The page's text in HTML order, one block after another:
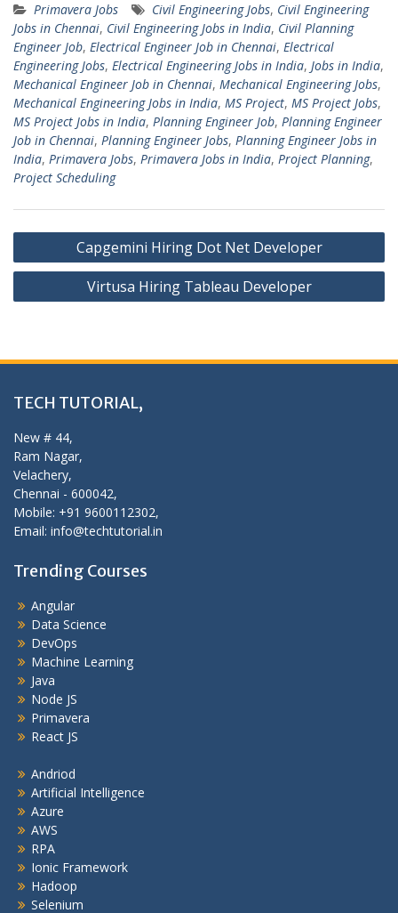
Primavera Jobs Civil Engineering Jobs, Civil Engineering
Jobs in Chennai, Civil Engineering Jobs in India, Civil Planning
Engineer Job, Electrical Engineer Job in Chennai, Electrical
Engineering Jobs, Electrical Engineering Jobs in India, Jobs in India,
Mechanical Engineer Job in Chennai, Mechanical Engineering Jobs,
Mechanical Engineering Jobs in India, MS Project, MS Project Jobs,
MS Project Jobs in India, Planning Engineer Job, Planning Engineer
Job in Chennai, Planning Engineer Jobs, Planning Engineer Jobs in
India, Primavera Jobs, Primavera Jobs in India, Project Planning,
Project Scheduling
Post
navigation
Capgemini Hiring Dot Net Developer
Virtusa Hiring Tableau Developer
TECH TUTORIAL,
New # 44,
Ram Nagar,
Velachery,
Chennai - 600042,
Mobile: +91 9600112302,
Email: info@techtutorial.in
Trending Courses
Angular
Data Science
DevOps
Machine Learning
Java
Node JS
Primavera
React JS
Andriod
Artificial Intelligence
Azure
AWS
RPA
Ionic Framework
Hadoop
Selenium